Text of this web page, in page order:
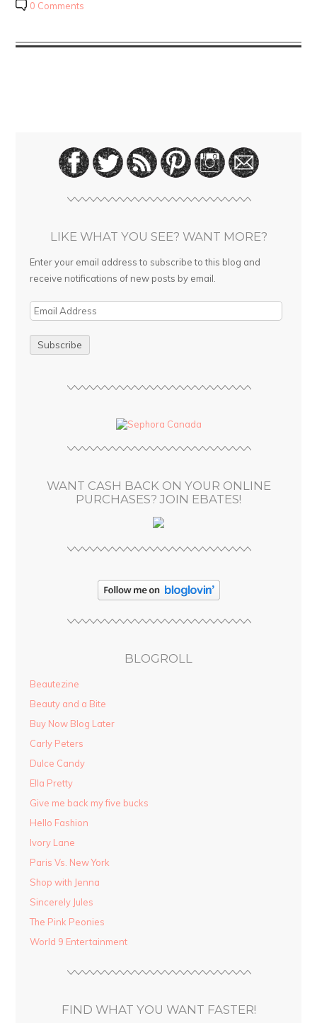
0 Comments
LIKE WHAT YOU SEE? WANT MORE?
Enter your email address to subscribe to this blog and
receive notifications of new posts by email.
E
i
WANT CASH BACK ON YOUR ONLINE
PURCHASES? JOIN EBATES!
BLOGROLL
Beautezine
Beauty and a Bite
Buy Now Blog Later
Carly Peters
Dulce Candy
Ella Pretty
Give me back my five bucks
Hello Fashion
Ivory Lane
Paris Vs. New York
Shop with Jenna
Sincerely Jules
The Pink Peonies
World 9 Entertainment
FIND WHAT YOU WANT FASTER!